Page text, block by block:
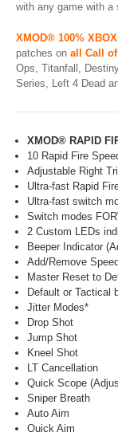
with any game with a
XMOD® 100%
patches on all Call
Ops, Titanfall,
Series, Left 4 Dead
XMOD® RAPID
10 Rapid Fire
Adjustable Right
Ultra-fast Rapid
Ultra-fast switch
Switch modes
2 Custom LEDs
Beeper Indicator
Add/Remove
Master Reset to
Default or Tactical
Jitter Modes*
Drop Shot
Jump Shot
Kneel Shot
LT Cancellation
Quick Scope
Sniper Breath
Auto Aim
Quick Aim